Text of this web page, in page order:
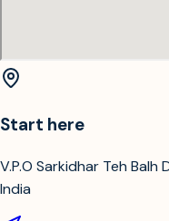
Start here
V.P.O Sarkidhar Teh Balh
India